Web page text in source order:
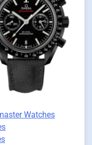
Watches